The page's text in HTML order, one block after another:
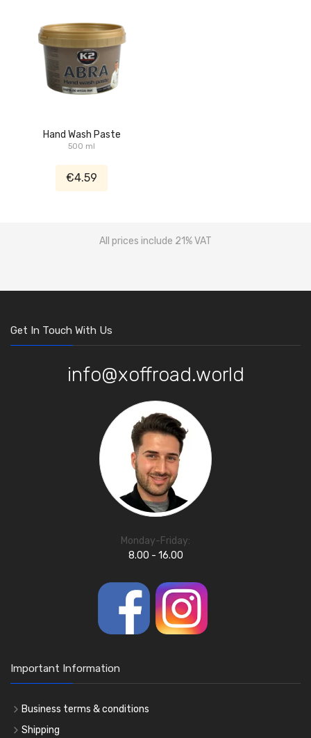
Hand Wash Paste
500 ml
€4.59
All prices include 21% VAT
Get In Touch With Us
info@xoffroad.world
Monday-Friday:
8.00 - 16.00
Important Information
Business terms & conditions
Shipping